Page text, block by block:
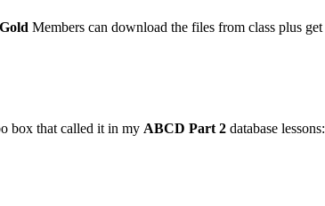
Gold Members can download the files from class plus get
box that called it in my ABCD Part 2 database lessons: